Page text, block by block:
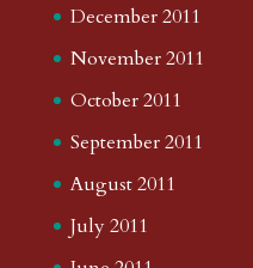
December 2011
November 2011
October 2011
September 2011
August 2011
July 2011